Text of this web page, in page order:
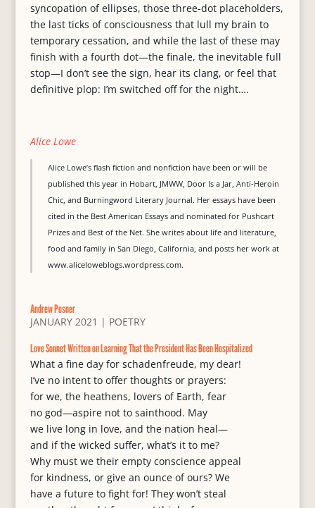
syncopation of ellipses, those three-dot placeholders,
the last ticks of consciousness that lull my brain to
temporary cessation, and while the last of these may
finish with a fourth dot—the finale, the inevitable full
stop—I don’t see the sign, hear its clang, or feel that
definitive plop: I’m switched off for the night….
Alice Lowe
Alice Lowe’s flash fiction and nonfiction have been or will be
published this year in Hobart, JMWW, Door Is a Jar, Anti-Heroin
Chic, and Burningword Literary Journal. Her essays have been
cited in the Best American Essays and nominated for Pushcart
Prizes and Best of the Net. She writes about life and literature,
food and family in San Diego, California, and posts her work at
www.aliceloweblogs.wordpress.com.
Andrew Posner
JANUARY 2021 | POETRY
Love Sonnet Written on Learning That the President Has Been Hospitalized
What a fine day for schadenfreude, my dear!
I’ve no intent to offer thoughts or prayers:
for we, the heathens, lovers of Earth, fear
no god—aspire not to sainthood. May
we live long in love, and the nation heal—
and if the wicked suffer, what’s it to me?
Why must we their empty conscience appeal
for kindness, or give an ounce of ours? We
have a future to fight for! They won’t steal